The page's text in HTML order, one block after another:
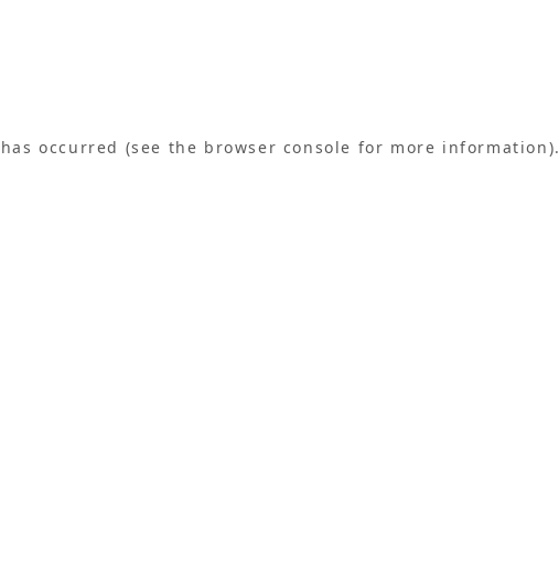
occurred (see the browser console for more information).